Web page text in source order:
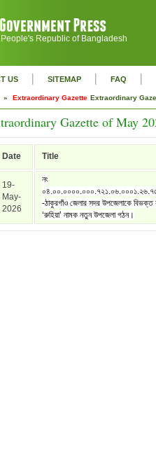
Republic of Bangladesh
US | SITEMAP | FAQ |
» Extraordinary Gazette Extraordinary
Gazette of May
Date Title
19-
May-
2026
নং
-ঠাকুরগাঁও জেলার সদর উপজেলাকে বিভক্ত
‘রুহিয়া’ নামক নতুন উপজেলা গঠন।